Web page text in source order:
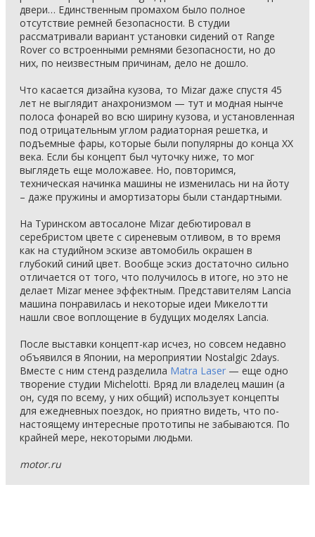
двери… Единственным промахом было полное
отсутствие ремней безопасности. В студии
рассматривали вариант установки сидений от Range
Rover со встроенными ремнями безопасности, но до
них, по неизвестным причинам, дело не дошло.
Что касается дизайна кузова, то Mizar даже спустя 45
лет не выглядит анахронизмом — тут и модная нынче
полоса фонарей во всю ширину кузова, и установленная
под отрицательным углом радиаторная решетка, и
подъемные фары, которые были популярны до конца ХХ
века. Если бы концепт был чуточку ниже, то мог
выглядеть еще моложавее. Но, повторимся,
техническая начинка машины не изменилась ни на йоту
– даже пружины и амортизаторы были стандартными.
На Туринском автосалоне Mizar дебютировал в
серебристом цвете с сиреневым отливом, в то время
как на студийном эскизе автомобиль окрашен в
глубокий синий цвет. Вообще эскиз достаточно сильно
отличается от того, что получилось в итоге, но это не
делает Mizar менее эффектным. Представителям Lancia
машина понравилась и некоторые идеи Микелотти
нашли свое воплощение в будущих моделях Lancia.
После выставки концепт-кар исчез, но совсем недавно
объявился в Японии, на мероприятии Nostalgic 2days.
Вместе с ним стенд разделила Matra Laser — еще одно
творение студии Michelotti. Вряд ли владелец машин (а
он, судя по всему, у них общий) использует концепты
для ежедневных поездок, но приятно видеть, что по-
настоящему интересные прототипы не забываются. По
крайней мере, некоторыми людьми.
motor.ru